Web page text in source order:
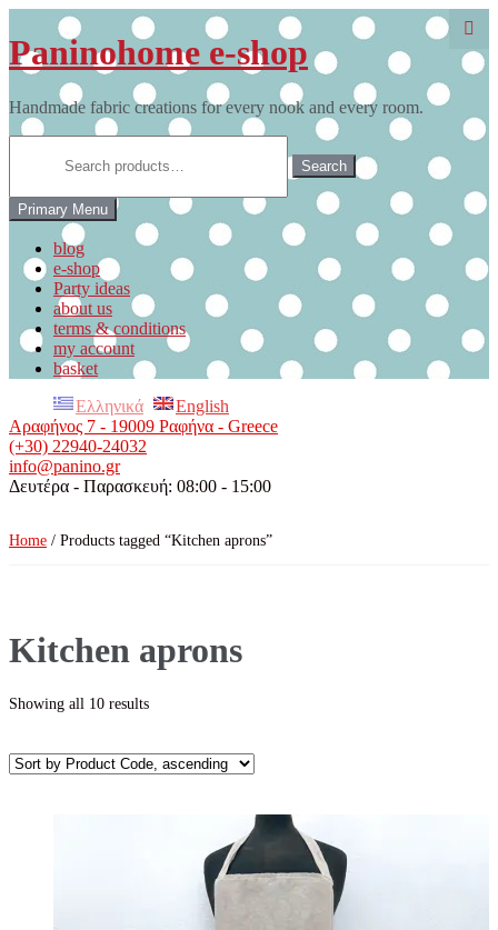
to
content
Paninohome e-shop
Handmade fabric creations for every nook and every room.
Search
Primary Menu
blog
e-shop
Party ideas
about us
terms & conditions
my account
basket
Ελληνικά
English
Αραφήνος 7 - 19009 Ραφήνα - Greece
(+30) 22940-24032
info@panino.gr
Δευτέρα - Παρασκευή: 08:00 - 15:00
Home / Products tagged “Kitchen aprons”
Kitchen aprons
Showing all 10 results